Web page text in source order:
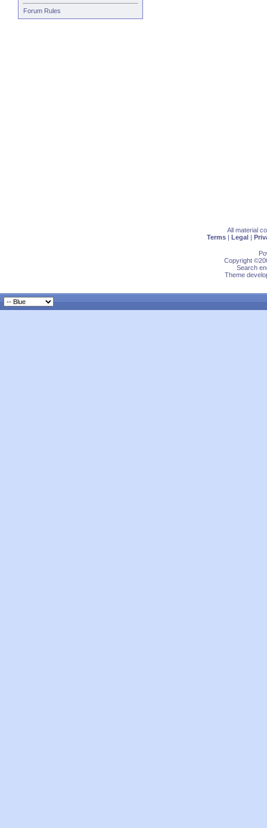
Forum Rules
All material
Terms | Legal |
Copyright
Search
Theme